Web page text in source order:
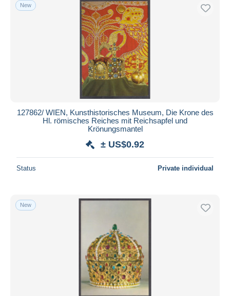
New
127862/ WIEN, Kunsthistorisches Museum, Die Krone des
Hl. römisches Reiches mit Reichsapfel und
Krönungsmantel
± US$0.92
Status Private individual
New